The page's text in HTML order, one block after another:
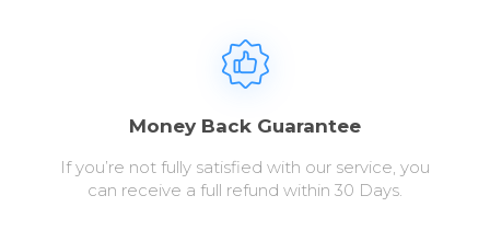
Money Back Guarantee
If you’re not fully satisfied with our service, you
can receive a full refund within 30 Days.